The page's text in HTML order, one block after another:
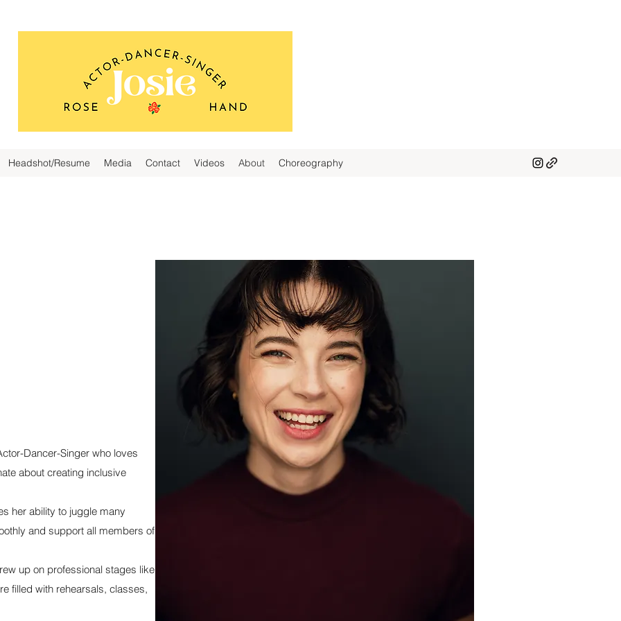
Headshot/Resume Media Contact Videos About Choreography
Dancer-Singer who loves
about creating inclusive
her ability to juggle many
and support all members of
up on professional stages like
filled with rehearsals, classes,